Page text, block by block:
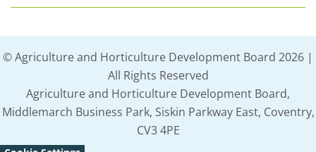
© Agriculture and Horticulture Development Board 2026 |
All Rights Reserved
Agriculture and Horticulture Development Board,
Middlemarch Business Park, Siskin Parkway East, Coventry,
CV3 4PE